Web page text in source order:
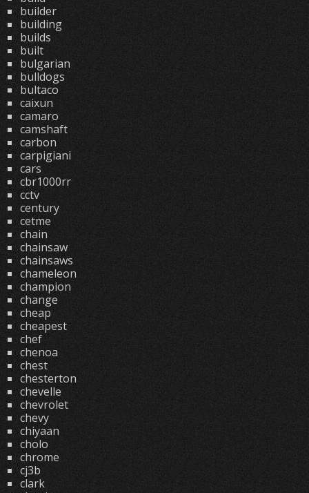
builder
building
builds
built
bulgarian
bulldogs
bultaco
caixun
camaro
camshaft
carbon
carpigiani
cars
cbr1000rr
cctv
century
cetme
chain
chainsaw
chainsaws
chameleon
champion
change
cheap
cheapest
chef
chenoa
chest
chesterton
chevelle
chevrolet
chevy
chiyaan
cholo
chrome
cj3b
clark